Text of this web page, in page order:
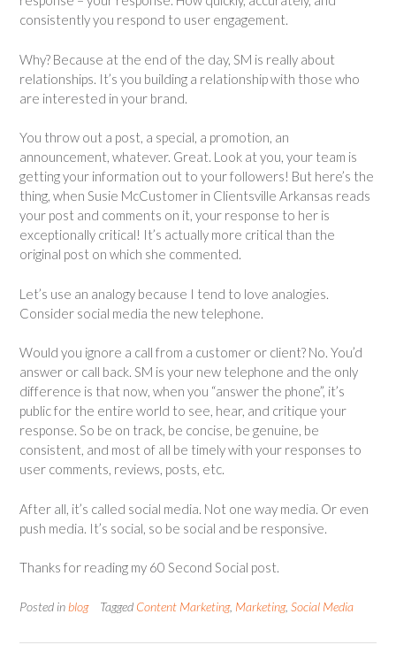
consistently you respond to user engagement.
Why? Because at the end of the day, SM is really about
relationships. It’s you building a relationship with those who
are interested in your brand.
You throw out a post, a special, a promotion, an
announcement, whatever. Great. Look at you, your team is
getting your information out to your followers! But here’s the
thing, when Susie McCustomer in Clientsville Arkansas reads
your post and comments on it, your response to her is
exceptionally critical! It’s actually more critical than the
original post on which she commented.
Let’s use an analogy because I tend to love analogies.
Consider social media the new telephone.
Would you ignore a call from a customer or client? No. You’d
answer or call back. SM is your new telephone and the only
difference is that now, when you “answer the phone”, it’s
public for the entire world to see, hear, and critique your
response. So be on track, be concise, be genuine, be
consistent, and most of all be timely with your responses to
user comments, reviews, posts, etc.
After all, it’s called social media. Not one way media. Or even
push media. It’s social, so be social and be responsive.
Thanks for reading my 60 Second Social post.
Posted in blog Tagged Content Marketing, Marketing, Social Media